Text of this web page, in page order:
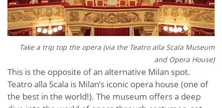
Take a trip top the opera (via the Teatro alla Scala Museum
and Opera House)
This is the opposite of an alternative Milan spot.
Teatro alla Scala is Milan’s iconic opera house (one of
the best in the world!). The museum offers a deep